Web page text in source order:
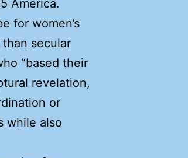
America.
for women’s
secular
“based their
revelation,
or
while also